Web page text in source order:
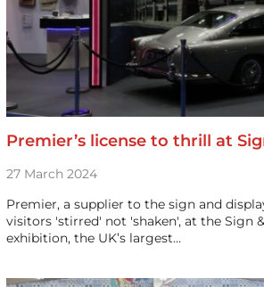
Premier’s license to thrill at
27 March 2024
Premier, a supplier to the sign and
visitors 'stirred' not 'shaken', at the Sign
exhibition, the UK’s largest…